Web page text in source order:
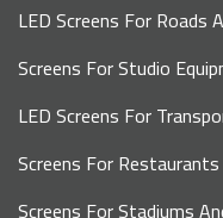
LED Screens For Roads
Screens For Studio
LED Screens For
Screens For
Screens For Stadiums